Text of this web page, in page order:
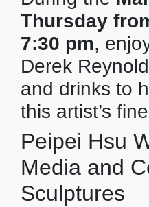
Thursday
7:30 pm,
Derek
and drinks to
this artist’s
Peipei Hsu
Media and
Sculptures